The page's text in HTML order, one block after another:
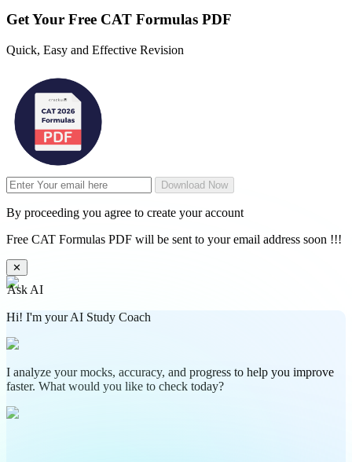
Get Your Free CAT Formulas PDF
Quick, Easy and Effective Revision
Download Now
By proceeding you agree to create your account
Free CAT Formulas PDF will be sent to your email address soon !!!
✕
Ask AI
Hi! I'm your AI Study Coach
I analyze your mocks, accuracy, and progress to help you improve
faster. What would you like to check today?